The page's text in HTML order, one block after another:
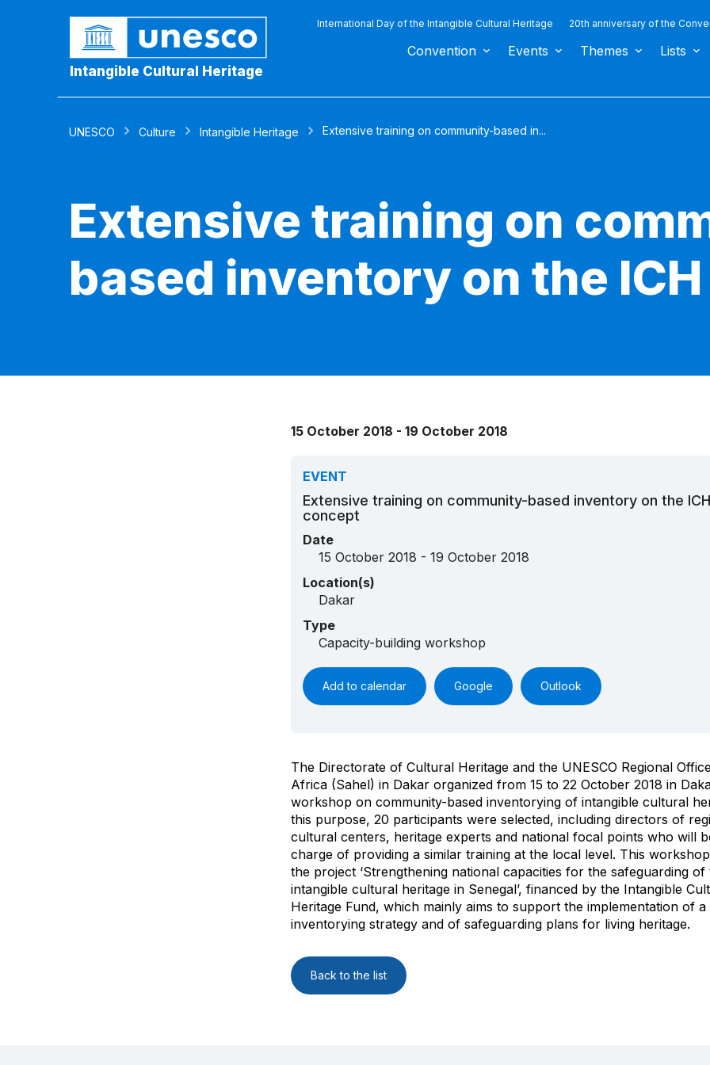
Intangible Cultural Heritage
International Day of the Intangible Cultural Heritage 20th anniversary of the
Convention Events Themes Lists
UNESCO Culture Intangible Heritage Extensive training on community-based in...
Extensive training on
based inventory on the
15 October 2018 - 19 October 2018
EVENT
Extensive training on community-based inventory on the ICH
concept
Date
15 October 2018 - 19 October 2018
Location(s)
Dakar
Type
Capacity-building workshop
Add to calendar Google Outlook
The Directorate of Cultural Heritage and the UNESCO Regional
Africa (Sahel) in Dakar organized from 15 to 22 October 2018 in
workshop on community-based inventorying of intangible cultural
this purpose, 20 participants were selected, including directors of
cultural centers, heritage experts and national focal points who will
charge of providing a similar training at the local level. This
the project ‘Strengthening national capacities for the safeguarding of
intangible cultural heritage in Senegal’, financed by the Intangible
Heritage Fund, which mainly aims to support the implementation of a
inventorying strategy and of safeguarding plans for living heritage.
Back to the list